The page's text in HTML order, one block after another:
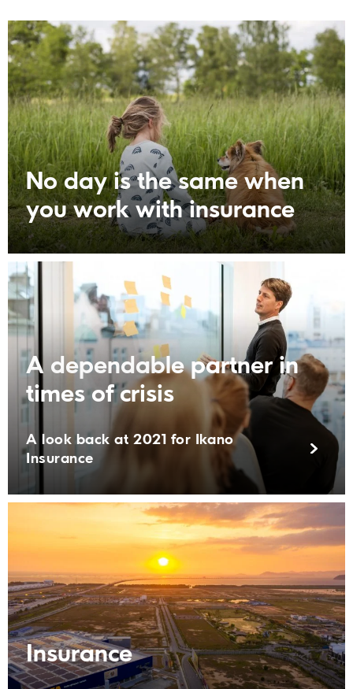
No day is the same when
you work with insurance
A dependable partner in
times of crisis
A look back at 2021 for Ikano
Insurance
Insurance